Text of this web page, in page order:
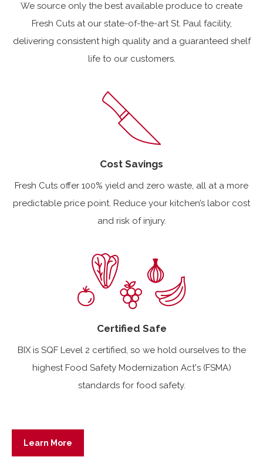
We source only the best available produce to create
Fresh Cuts at our state-of-the-art St. Paul facility,
delivering consistent high quality and a guaranteed shelf
life to our customers.
Cost Savings
Fresh Cuts offer 100% yield and zero waste, all at a more
predictable price point. Reduce your kitchen’s labor cost
and risk of injury.
Certified Safe
BIX is SQF Level 2 certified, so we hold ourselves to the
highest Food Safety Modernization Act's (FSMA)
standards for food safety.
Learn More